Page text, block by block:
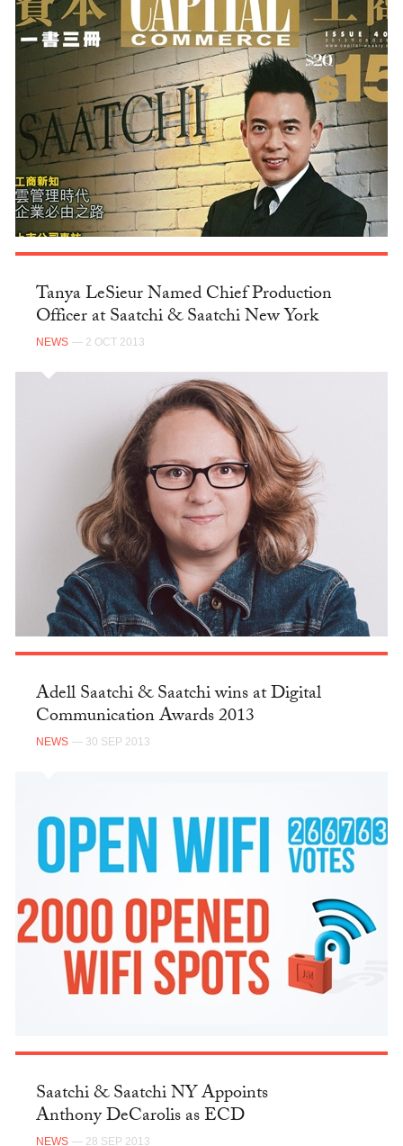
Tanya LeSieur Named Chief Production
Officer at Saatchi & Saatchi New York
NEWS — 2 OCT 2013
Adell Saatchi & Saatchi wins at Digital
Communication Awards 2013
NEWS — 30 SEP 2013
Saatchi & Saatchi NY Appoints
Anthony DeCarolis as ECD
NEWS — 28 SEP 2013